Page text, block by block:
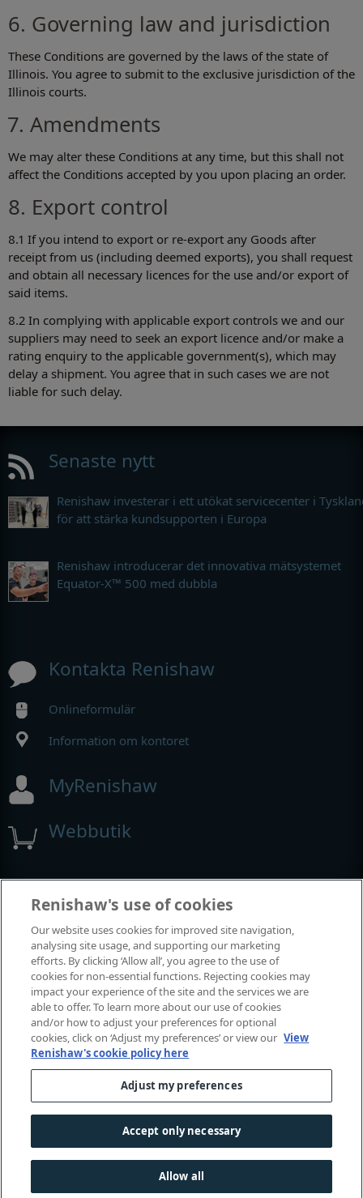
6. Governing law and jurisdiction
These Conditions are governed by the laws of the state of
Illinois. You agree to submit to the exclusive jurisdiction of the
Illinois courts.
7. Amendments
We may alter these Conditions at any time, but this shall not
affect the Conditions accepted by you upon placing an order.
8. Export control
8.1 If you intend to export or re-export any Goods after
receipt from us (including deemed exports), you shall request
and obtain all necessary licences for the use and/or export of
said items.
8.2 In complying with applicable export controls we and our
suppliers may need to seek an export licence and/or make a
rating enquiry to the applicable government(s), which may
delay a shipment. You agree that in such cases we are not
liable for such delay.
Senaste nytt
Renishaw investerar i ett utökat servicecenter i
för att stärka kundsupporten i Europa
Renishaw introducerar det innovativa mätsystemet
Equator-X™ 500 med dubbla
Kontakta Renishaw
Onlineformulär
Information om kontoret
MyRenishaw
Webbutik
Utställningar och konferenser
Tillställningar där vi deltar
© 2001-2026 Renishaw plc. Med ensamrätt.
Kontakta oss
Tillgänglighet
Information om cookies
Renishaw's use of cookies
Our website uses cookies for improved site navigation,
analysing site usage, and supporting our marketing
efforts. By clicking ‘Allow all’, you agree to the use of
cookies for non-essential functions. Rejecting cookies may
impact your experience of the site and the services we are
able to offer. To learn more about our use of cookies
and/or how to adjust your preferences for optional
cookies, click on ‘Adjust my preferences’ or view our View
Renishaw's cookie policy here
Adjust my preferences
Accept only necessary
Allow all